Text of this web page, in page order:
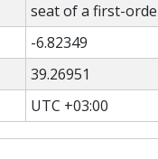
seat of a first-
-6.82349
39.26951
UTC +03:00